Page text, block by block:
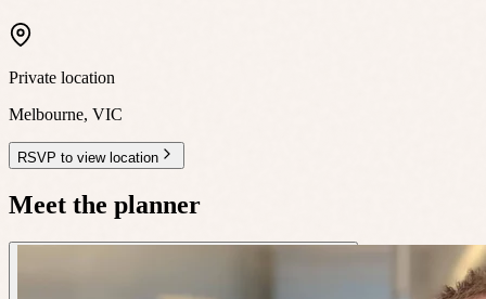
Private location
Melbourne, VIC
RSVP to view location
Meet the planner